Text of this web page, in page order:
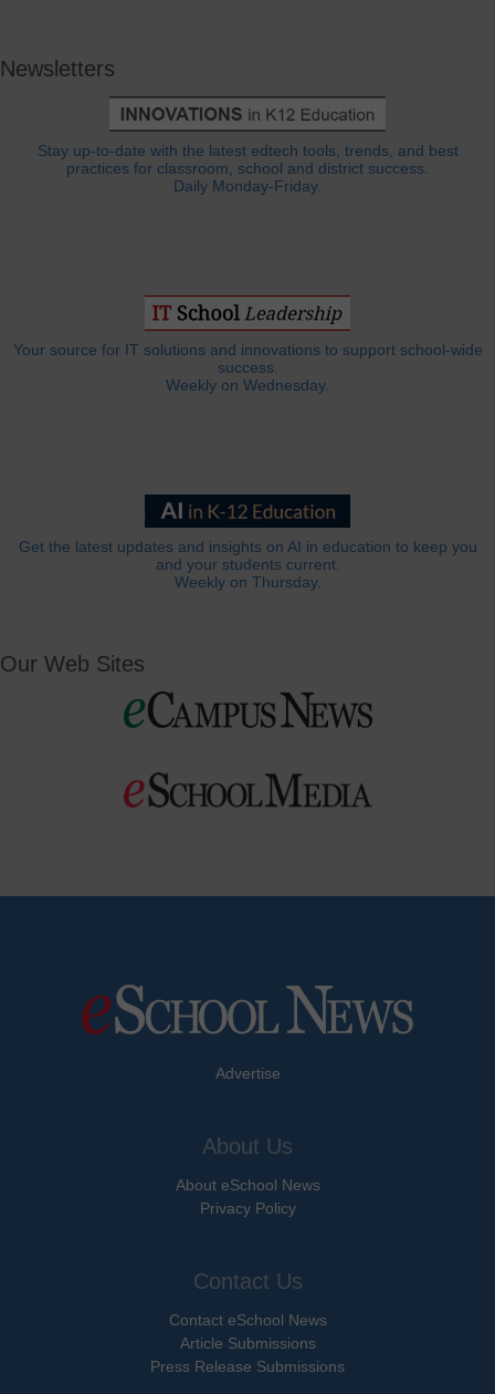
Newsletters
Stay up-to-date with the latest edtech tools, trends, and best
practices for classroom, school and district success.
Daily Monday-Friday.
Your source for IT solutions and innovations to support school-wide
success.
Weekly on Wednesday.
Get the latest updates and insights on AI in education to keep you
and your students current.
Weekly on Thursday.
Our Web Sites
Advertise
About Us
About eSchool News
Privacy Policy
Contact Us
Contact eSchool News
Article Submissions
Press Release Submissions